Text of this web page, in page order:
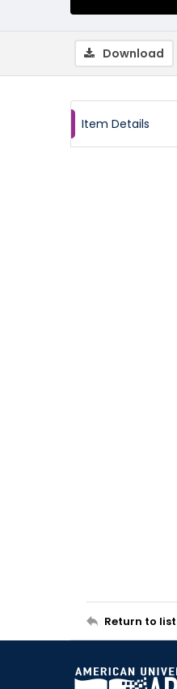
Download
Item Details
Return to list